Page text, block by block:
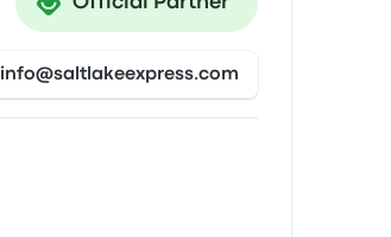
info@saltlakeexpress.com